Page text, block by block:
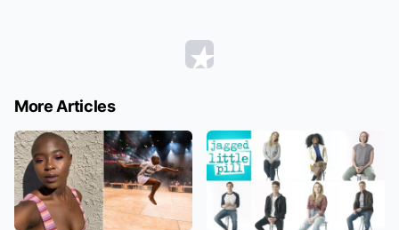
More Articles